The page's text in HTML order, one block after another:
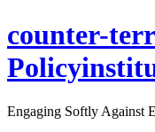
counter-
Engaging Softly Against